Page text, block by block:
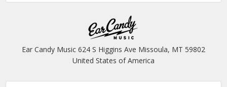
Ear Candy Music 624 S Higgins Ave Missoula, MT 59802
United States of America